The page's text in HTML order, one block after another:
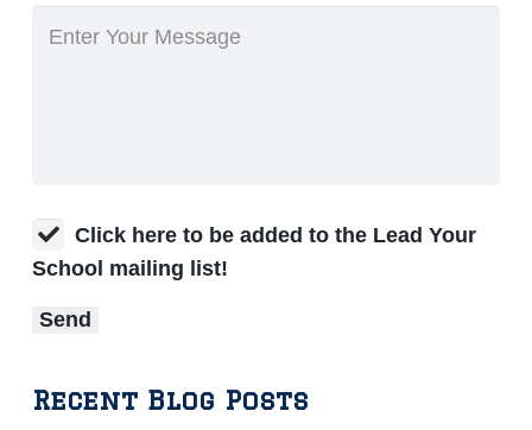
Click here to be added to the Lead Your
School mailing list!
Recent Blog Posts